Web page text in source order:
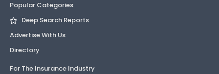
Popular Categories
Deep Search Reports
Advertise With Us
Directory
For The Insurance Industry